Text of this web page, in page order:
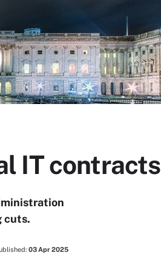
IT contracts
cuts.
03 Apr 2025